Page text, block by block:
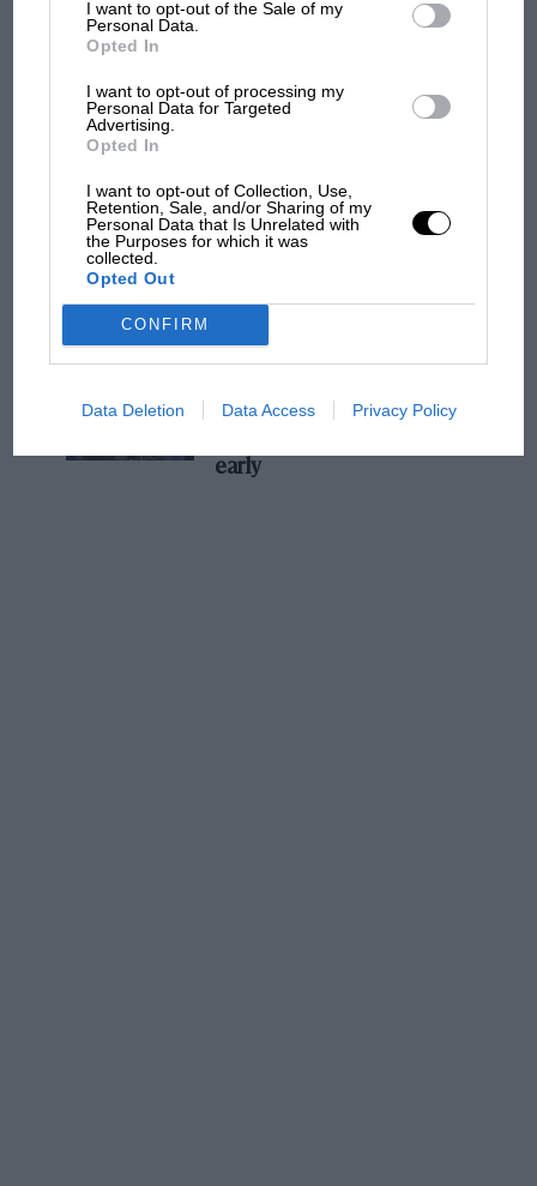
I want to opt-out of the Sale of my
Personal Data.
Opted In
I want to opt-out of processing my
Personal Data for Targeted
Advertising.
Opted In
I want to opt-out of Collection, Use,
Retention, Sale, and/or Sharing of my
Personal Data that Is Unrelated with
the Purposes for which it was
collected.
Opted Out
CONFIRM
Data Deletion Data Access Privacy Policy
MPH: Norris had no sympathy for Russell's
F1 car complaints. Here's why
overtaking in MotoGP
from next year
almost died. Who
The Beatle who predicted
early